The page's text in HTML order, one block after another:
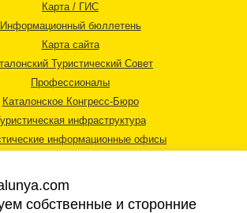
Карта / ГИС
Информационный бюллетень
Карта сайта
Туристический Совет
Профессионалы
Каталонское Конгресс-Бюро
инфраструктура
информационные офисы
собственные и сторонние